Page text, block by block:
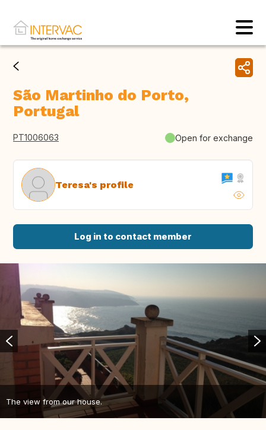
São Martinho do Porto,
Portugal
PT1006063 Open for exchange
Teresa's profile
Log in to contact member
The view from our house.